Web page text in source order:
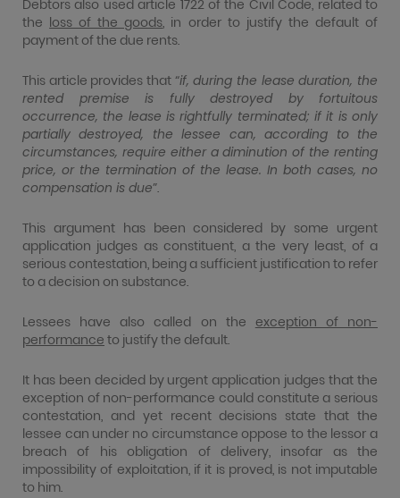
Debtors also used article 1722 of the Civil Code, related to
the loss of the goods, in order to justify the default of
payment of the due rents.
This article provides that “if, during the lease duration, the
rented premise is fully destroyed by fortuitous
occurrence, the lease is rightfully terminated; if it is only
partially destroyed, the lessee can, according to the
circumstances, require either a diminution of the renting
price, or the termination of the lease. In both cases, no
compensation is due”.
This argument has been considered by some urgent
application judges as constituent, a the very least, of a
serious contestation, being a sufficient justification to refer
to a decision on substance.
Lessees have also called on the exception of non-
performance to justify the default.
It has been decided by urgent application judges that the
exception of non-performance could constitute a serious
contestation, and yet recent decisions state that the
lessee can under no circumstance oppose to the lessor a
breach of his obligation of delivery, insofar as the
impossibility of exploitation, if it is proved, is not imputable
to him.